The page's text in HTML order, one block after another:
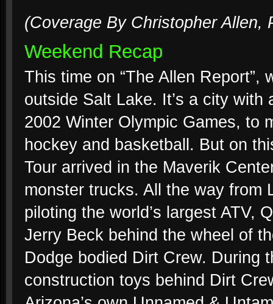
(Coverage By Christopher Allen,
Weekend Recap
This time on “The Allen
outside Salt Lake. It’s a city
2002 Winter Olympic Games, to
hockey and basketball. But on
Tour arrived in the Maverik
monster trucks. All the way from
piloting the world’s largest ATV,
Jerry Beck behind the wheel of
Dodge bodied Dirt Crew. During
construction toys behind Dirt